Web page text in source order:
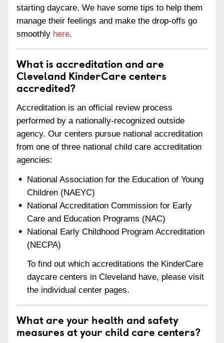
starting daycare. We have some tips to help them
manage their feelings and make the drop-offs go
smoothly here.
What is accreditation and are
Cleveland KinderCare centers
accredited?
Accreditation is an official review process
performed by a nationally-recognized outside
agency. Our centers pursue national accreditation
from one of three national child care accreditation
agencies:
National Association for the Education of Young
Children (NAEYC)
National Accreditation Commission for Early
Care and Education Programs (NAC)
National Early Childhood Program Accreditation
(NECPA)
To find out which accreditations the KinderCare
daycare centers in Cleveland have, please visit
the individual center pages.
What are your health and safety
measures at your child care centers?